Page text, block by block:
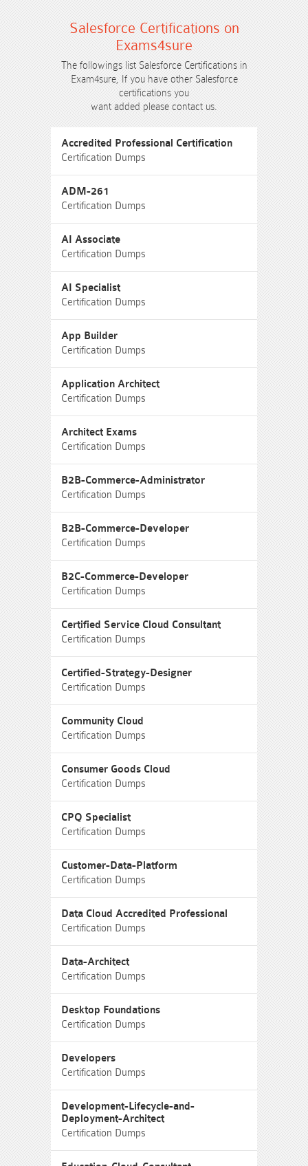
Salesforce Certifications on
Exams4sure
The followings list Salesforce Certifications in
Exam4sure, If you have other Salesforce
certifications you
want added please contact us.
Accredited Professional Certification
Certification Dumps
ADM-261
Certification Dumps
AI Associate
Certification Dumps
AI Specialist
Certification Dumps
App Builder
Certification Dumps
Application Architect
Certification Dumps
Architect Exams
Certification Dumps
B2B-Commerce-Administrator
Certification Dumps
B2B-Commerce-Developer
Certification Dumps
B2C-Commerce-Developer
Certification Dumps
Certified Service Cloud Consultant
Certification Dumps
Certified-Strategy-Designer
Certification Dumps
Community Cloud
Certification Dumps
Consumer Goods Cloud
Certification Dumps
CPQ Specialist
Certification Dumps
Customer-Data-Platform
Certification Dumps
Data Cloud Accredited Professional
Certification Dumps
Data-Architect
Certification Dumps
Desktop Foundations
Certification Dumps
Developers
Certification Dumps
Development-Lifecycle-and-
Deployment-Architect
Certification Dumps